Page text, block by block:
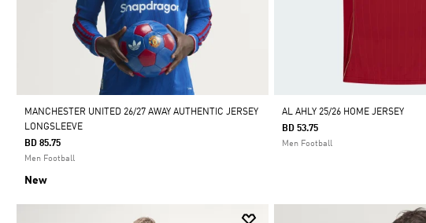
MANCHESTER UNITED 26/27 AWAY AUTHENTIC JERSEY
LONGSLEEVE
BD 85.75
Men Football
New
AL AHLY 25/26 HOME JERSEY
BD 53.75
Men Football